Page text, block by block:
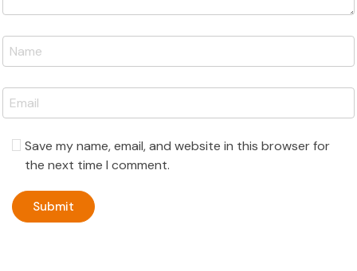
Save my name, email, and website in this browser for
the next time I comment.